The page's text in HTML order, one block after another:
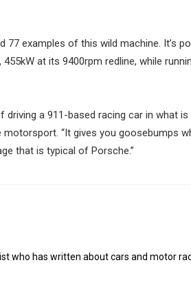
examples of this wild machine. It’s
at its 9400rpm redline, while
a 911-based racing car in what
“It gives you goosebumps
that is typical of Porsche.”
who has written about cars and motor